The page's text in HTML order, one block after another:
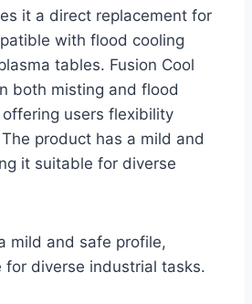
it a direct replacement for
with flood cooling
tables. Fusion Cool
both misting and flood
users flexibility
product has a mild and
it suitable for diverse
mild and safe profile,
for diverse industrial tasks.